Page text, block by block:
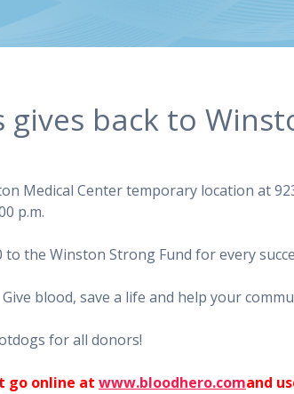
gives back to
Medical Center temporary location at
p.m.
the Winston Strong Fund for every
blood, save a life and help your
for all donors!
go online at www.bloodhero.comand